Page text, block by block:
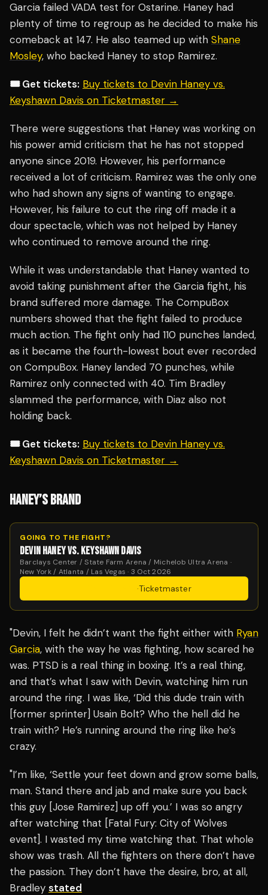
Garcia failed VADA test for Ostarine. Haney had
plenty of time to regroup as he decided to make his
comeback at 147. He also teamed up with Shane
Mosley, who backed Haney to stop Ramirez.
🎟️ Get tickets: Buy tickets to Devin Haney vs.
Keyshawn Davis on Ticketmaster →
There were suggestions that Haney was working on
his power amid criticism that he has not stopped
anyone since 2019. However, his performance
received a lot of criticism. Ramirez was the only one
who had shown any signs of wanting to engage.
However, his failure to cut the ring off made it a
dour spectacle, which was not helped by Haney
who continued to remove around the ring.
While it was understandable that Haney wanted to
avoid taking punishment after the Garcia fight, his
brand suffered more damage. The CompuBox
numbers showed that the fight failed to produce
much action. The fight only had 110 punches landed,
as it became the fourth-lowest bout ever recorded
on CompuBox. Haney landed 70 punches, while
Ramirez only connected with 40. Tim Bradley
slammed the performance, with Diaz also not
holding back.
🎟️ Get tickets: Buy tickets to Devin Haney vs.
Keyshawn Davis on Ticketmaster →
HANEY’S BRAND
GOING TO THE FIGHT?
DEVIN HANEY VS. KEYSHAWN DAVIS
Barclays Center / State Farm Arena / Michelob Ultra Arena ·
New York / Atlanta / Las Vegas · 3 Oct 2026
·Ticketmaster
"Devin, I felt he didn’t want the fight either with Ryan
Garcia, with the way he was fighting, how scared he
was. PTSD is a real thing in boxing. It’s a real thing,
and that’s what I saw with Devin, watching him run
around the ring. I was like, ‘Did this dude train with
[former sprinter] Usain Bolt? Who the hell did he
train with? He’s running around the ring like he’s
crazy.
"I’m like, ‘Settle your feet down and grow some balls,
man. Stand there and jab and make sure you back
this guy [Jose Ramirez] up off you.’ I was so angry
after watching that [Fatal Fury: City of Wolves
event]. I wasted my time watching that. That whole
show was trash. All the fighters on there don’t have
the passion. They don’t have the desire, bro, at all,
Bradley stated